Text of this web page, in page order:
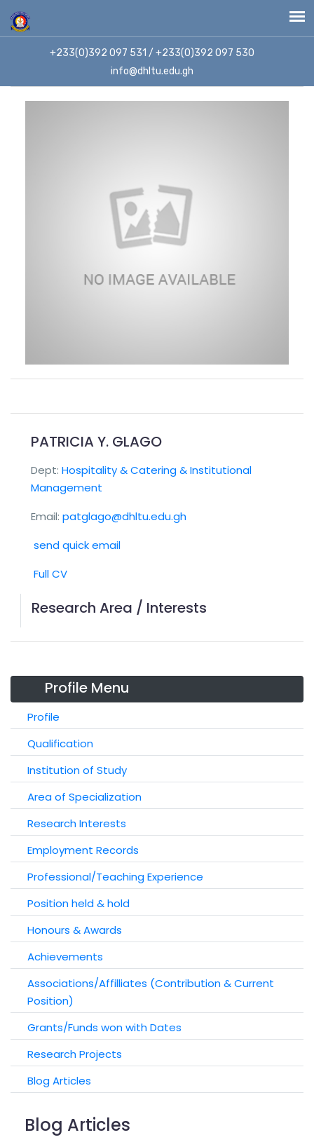
+233(0)392 097 531 / +233(0)392 097 530
info@dhltu.edu.gh
PATRICIA Y. GLAGO
Dept: Hospitality & Catering & Institutional
Management
Email: patglago@dhltu.edu.gh
send quick email
Full CV
Research Area / Interests
Profile Menu
Profile
Qualification
Institution of Study
Area of Specialization
Research Interests
Employment Records
Professional/Teaching Experience
Position held & hold
Honours & Awards
Achievements
Associations/Affilliates (Contribution & Current
Position)
Grants/Funds won with Dates
Research Projects
Blog Articles
Blog Articles